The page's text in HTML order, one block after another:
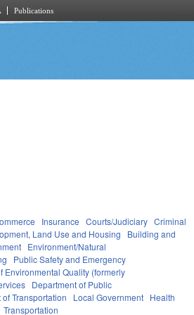
Publications
Insurance Courts/Judiciary Criminal
Land Use and Housing
Building and
Environment/Natural
Public Safety and Emergency
Environmental Quality (formerly
Department of Public
Transportation Local Government Health
Transportation